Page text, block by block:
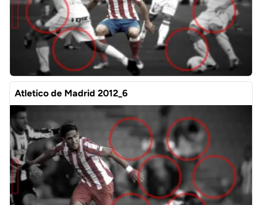
Atletico de Madrid 2012_6